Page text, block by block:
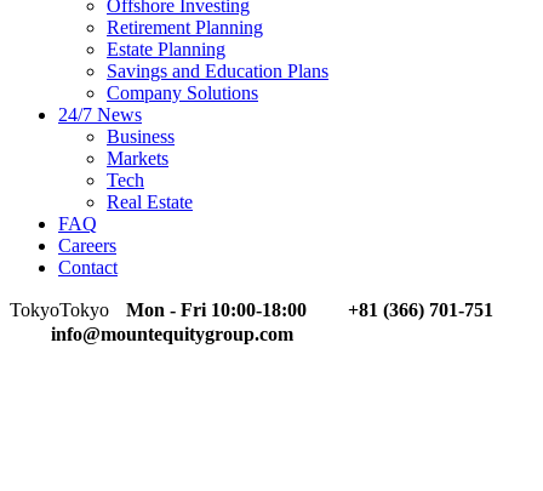
Offshore Investing
Retirement Planning
Estate Planning
Savings and Education Plans
Company Solutions
24/7 News
Business
Markets
Tech
Real Estate
FAQ
Careers
Contact
TokyoTokyo Mon - Fri 10:00-18:00
+81 (366) 701-751
info@mountequitygroup.com